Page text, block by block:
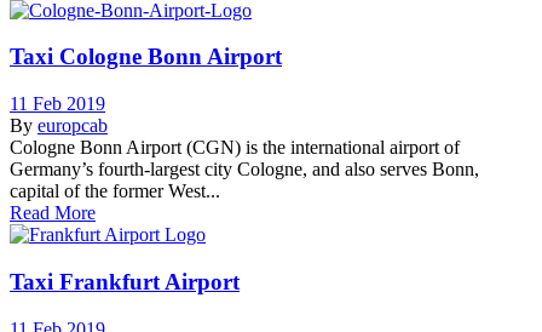
Taxi Cologne Bonn Airport
11 Feb 2019
By europcab
Cologne Bonn Airport (CGN) is the international airport of
Germany’s fourth-largest city Cologne, and also serves Bonn,
capital of the former West...
Read More
Taxi Frankfurt Airport